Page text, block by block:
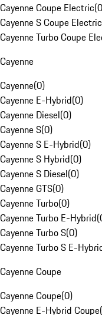
Cayenne Coupe Electric(0
Cayenne S Coupe Electric
Cayenne Turbo Coupe
Cayenne
Cayenne(0)
Cayenne E-Hybrid(0)
Cayenne Diesel(0)
Cayenne S(0)
Cayenne S E-Hybrid(0)
Cayenne S Hybrid(0)
Cayenne S Diesel(0)
Cayenne GTS(0)
Cayenne Turbo(0)
Cayenne Turbo E-Hybrid(
Cayenne Turbo S(0)
Cayenne Turbo S E-
Cayenne Coupe
Cayenne Coupe(0)
Cayenne E-Hybrid Coupe(